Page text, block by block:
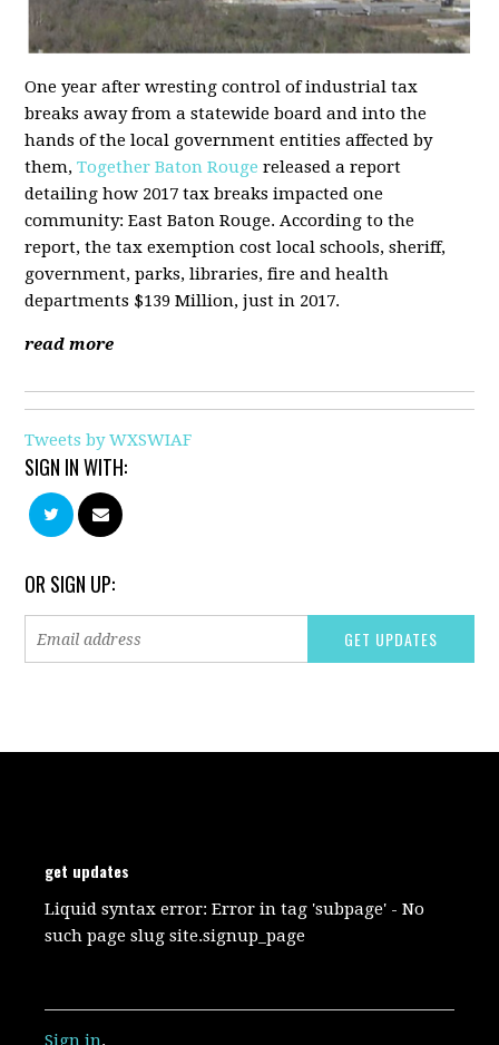
One year after wresting control of industrial tax
breaks away from a statewide board and into the
hands of the local government entities affected by
them,Together Baton Rouge released a report
detailing how 2017 tax breaks impacted one
community: East Baton Rouge. According to the
report, the tax exemption cost local schools, sheriff,
government, parks, libraries, fire and health
departments $139 Million, just in 2017.
read more
Tweets by WXSWIAF
SIGN IN WITH:
OR SIGN UP:
get updates
Liquid syntax error: Error in tag 'subpage' - No
such page slug site.signup_page
Sign in.